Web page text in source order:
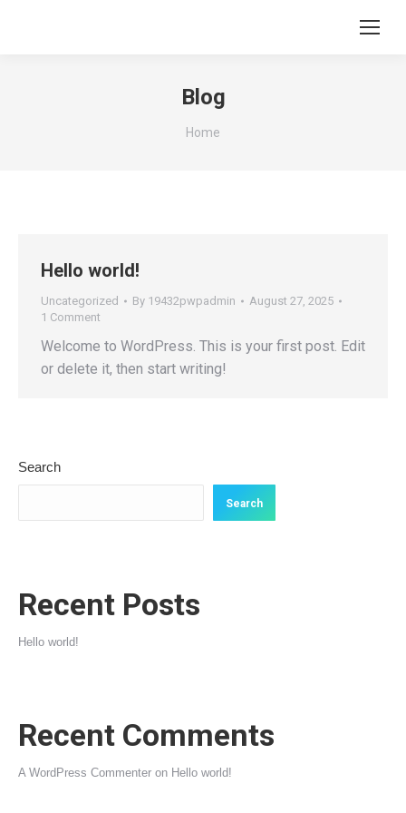
Blog
You are here:
Home
Hello world!
Uncategorized By 19432pwpadmin
August 27, 2025
1 Comment
Welcome to WordPress. This is your first post. Edit
or delete it, then start writing!
Search
Search
Recent Posts
Hello world!
Recent Comments
A WordPress Commenter on Hello world!